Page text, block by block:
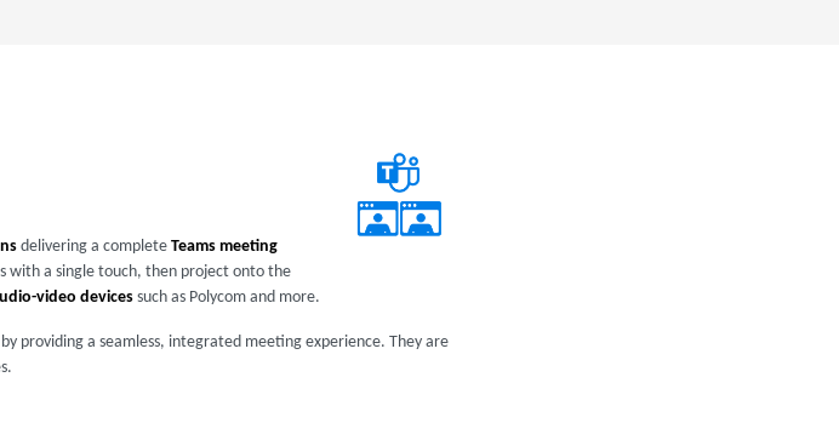
delivering a complete Teams meeting
with a single touch, then project onto the
video devices such as Polycom and more.
providing a seamless, integrated meeting experience. They are